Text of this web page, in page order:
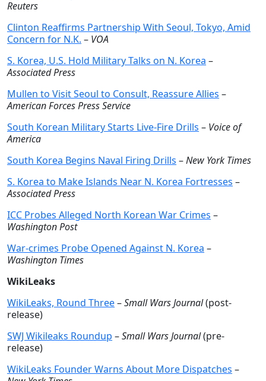
Reuters
Clinton Reaffirms Partnership With Seoul, Tokyo, Amid
Concern for N.K. – VOA
S. Korea, U.S. Hold Military Talks on N. Korea –
Associated Press
Mullen to Visit Seoul to Consult, Reassure Allies –
American Forces Press Service
South Korean Military Starts Live-Fire Drills – Voice of
America
South Korea Begins Naval Firing Drills –New York Times
S. Korea to Make Islands Near N. Korea Fortresses –
Associated Press
ICC Probes Alleged North Korean War Crimes –
Washington Post
War-crimes Probe Opened Against N. Korea –
Washington Times
WikiLeaks
WikiLeaks, Round Three–Small Wars Journal(post-
release)
SWJ Wikileaks Roundup –Small Wars Journal(pre-
release)
WikiLeaks Founder Warns About More Dispatches –